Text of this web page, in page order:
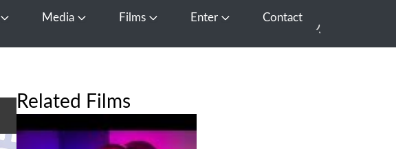
Open About Us
Media Open Media
Films Open FilmsEnter Open EnterContact
Related Films